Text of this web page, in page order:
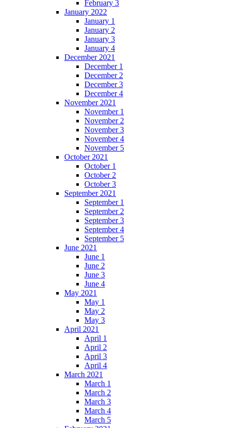
February 3
January 2022
January 1
January 2
January 3
January 4
December 2021
December 1
December 2
December 3
December 4
November 2021
November 1
November 2
November 3
November 4
November 5
October 2021
October 1
October 2
October 3
September 2021
September 1
September 2
September 3
September 4
September 5
June 2021
June 1
June 2
June 3
June 4
May 2021
May 1
May 2
May 3
April 2021
April 1
April 2
April 3
April 4
March 2021
March 1
March 2
March 3
March 4
March 5